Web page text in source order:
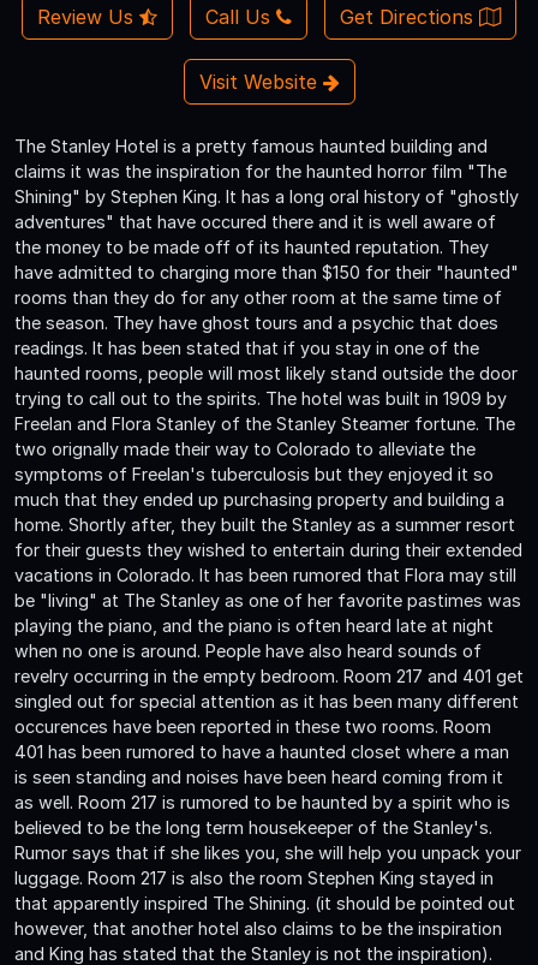
Review Us Call Us Get Directions
Visit Website
The Stanley Hotel is a pretty famous haunted building and
claims it was the inspiration for the haunted horror film "The
Shining" by Stephen King. It has a long oral history of "ghostly
adventures" that have occured there and it is well aware of
the money to be made off of its haunted reputation. They
have admitted to charging more than $150 for their "haunted"
rooms than they do for any other room at the same time of
the season. They have ghost tours and a psychic that does
readings. It has been stated that if you stay in one of the
haunted rooms, people will most likely stand outside the door
trying to call out to the spirits. The hotel was built in 1909 by
Freelan and Flora Stanley of the Stanley Steamer fortune. The
two orignally made their way to Colorado to alleviate the
symptoms of Freelan's tuberculosis but they enjoyed it so
much that they ended up purchasing property and building a
home. Shortly after, they built the Stanley as a summer resort
for their guests they wished to entertain during their extended
vacations in Colorado. It has been rumored that Flora may still
be "living" at The Stanley as one of her favorite pastimes was
playing the piano, and the piano is often heard late at night
when no one is around. People have also heard sounds of
revelry occurring in the empty bedroom. Room 217 and 401 get
singled out for special attention as it has been many different
occurences have been reported in these two rooms. Room
401 has been rumored to have a haunted closet where a man
is seen standing and noises have been heard coming from it
as well. Room 217 is rumored to be haunted by a spirit who is
believed to be the long term housekeeper of the Stanley's.
Rumor says that if she likes you, she will help you unpack your
luggage. Room 217 is also the room Stephen King stayed in
that apparently inspired The Shining. (it should be pointed out
however, that another hotel also claims to be the inspiration
and King has stated that the Stanley is not the inspiration).